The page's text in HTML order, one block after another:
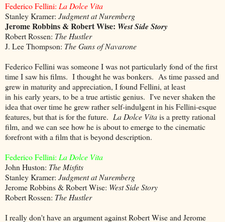
Federico Fellini: La Dolce Vita
Stanley Kramer: Judgment at Nuremberg
Jerome Robbins & Robert Wise: West Side Story
Robert Rossen: The Hustler
J. Lee Thompson: The Guns of Navarone
Federico Fellini was someone I was not particularly fond of the first
time I saw his films. I thought he was bonkers. As time passed and
grew in maturity and appreciation, I found Fellini, at least
in his early years, to be a true artistic genius. I've never shaken the
idea that over time he grew rather self-indulgent in his Fellini-esque
features, but that is for the future. La Dolce Vitais a pretty rational
film, and we can see how he is about to emerge to the cinematic
forefront with a film that is beyond description.
Federico Fellini: La Dolce Vita
John Huston: The Misfits
Stanley Kramer: Judgment at Nuremberg
Jerome Robbins & Robert Wise: West Side Story
Robert Rossen: The Hustler
I really don't have an argument against Robert Wise and Jerome